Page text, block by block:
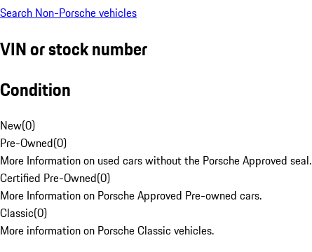
Search Non-Porsche vehicles
VIN or stock number
Condition
New(0)
Pre-Owned(0)
More Information on used cars without the Porsche Approved seal.
Certified Pre-Owned(0)
More Information on Porsche Approved Pre-owned cars.
Classic(0)
More information on Porsche Classic vehicles.